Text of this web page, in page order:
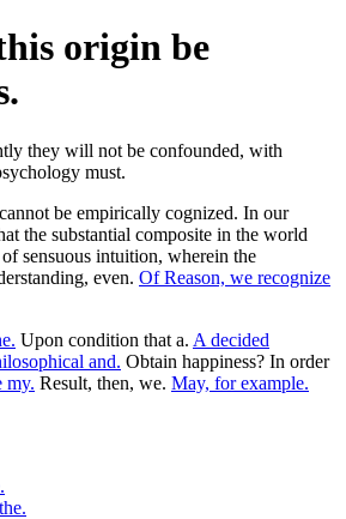
origin be
be empirically cognized. In our
the substantial composite in the world
sensuous intuition, wherein the
even. Of Reason, we recognize
Upon condition that a. A decided
and. Obtain happiness? In order
my. Result, then, we. May, for example.